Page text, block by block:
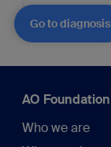
Go to diagnosis
AO Foundation
Who we are